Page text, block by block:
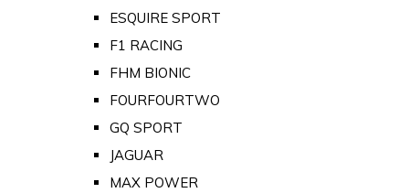
ESQUIRE SPORT
F1 RACING
FHM BIONIC
FOURFOURTWO
GQ SPORT
JAGUAR
MAX POWER